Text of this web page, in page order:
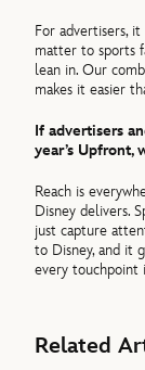
For advertisers,
matter to sports
lean in. Our
makes it easier
If advertisers
year’s Upfront,
Reach is
Disney delivers.
just capture
to Disney, and it
every touchpoint
Related